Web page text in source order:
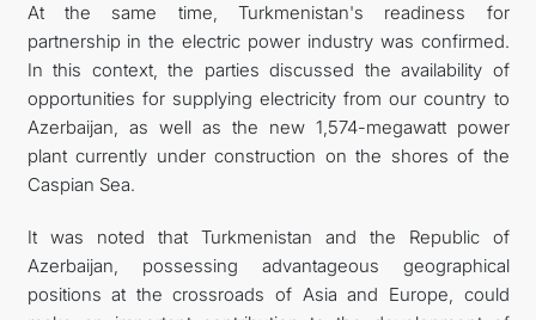
At the same time, Turkmenistan's readiness for
partnership in the electric power industry was confirmed.
In this context, the parties discussed the availability of
opportunities for supplying electricity from our country to
Azerbaijan, as well as the new 1,574-megawatt power
plant currently under construction on the shores of the
Caspian Sea.
It was noted that Turkmenistan and the Republic of
Azerbaijan, possessing advantageous geographical
positions at the crossroads of Asia and Europe, could